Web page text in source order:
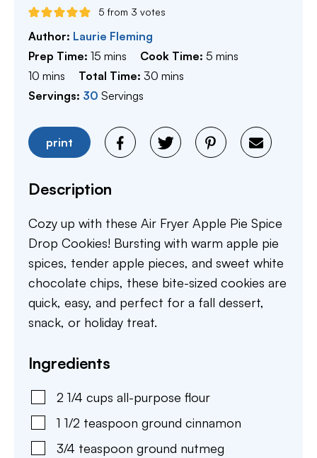
5 from 3 votes
Author: Laurie Fleming
Prep Time: 15 minutes
mins Cook Time:5 minutes
mins
10 minutes
mins Total Time: 30 minutes
mins
Servings: 30 Servings
print
Description
Cozy up with these Air Fryer Apple Pie Spice
Drop Cookies! Bursting with warm apple pie
spices, tender apple pieces, and sweet white
chocolate chips, these bite-sized cookies are
quick, easy, and perfect for a fall dessert,
snack, or holiday treat.
Ingredients
2 1/4 cups all-purpose flour
1 1/2 teaspoon ground cinnamon
3/4 teaspoon ground nutmeg